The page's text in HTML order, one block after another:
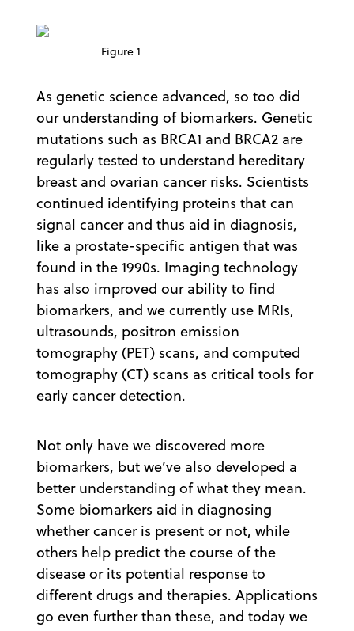
Figure 1
As genetic science advanced, so too did
our understanding of biomarkers. Genetic
mutations such as BRCA1 and BRCA2 are
regularly tested to understand hereditary
breast and ovarian cancer risks. Scientists
continued identifying proteins that can
signal cancer and thus aid in diagnosis,
like a prostate-specific antigen that was
found in the 1990s. Imaging technology
has also improved our ability to find
biomarkers, and we currently use MRIs,
ultrasounds, positron emission
tomography (PET) scans, and computed
tomography (CT) scans as critical tools for
early cancer detection.
Not only have we discovered more
biomarkers, but we’ve also developed a
better understanding of what they mean.
Some biomarkers aid in diagnosing
whether cancer is present or not, while
others help predict the course of the
disease or its potential response to
different drugs and therapies. Applications
go even further than these, and today we